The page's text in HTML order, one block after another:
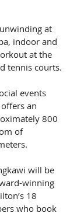
at
indoor and
at the
tennis courts.
events
an
800
of
will be
winning
18
who book